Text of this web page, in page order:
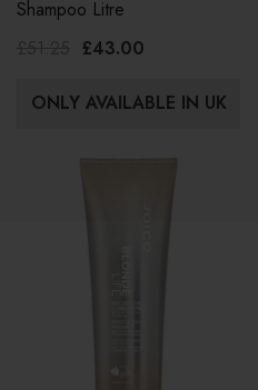
Shampoo Litre
£43.00
ONLY AVAILABLE IN UK